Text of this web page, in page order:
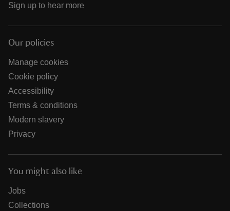
Sign up to hear more
Our policies
Manage cookies
Cookie policy
Accessibility
Terms & conditions
Modern slavery
Privacy
You might also like
Jobs
Collections